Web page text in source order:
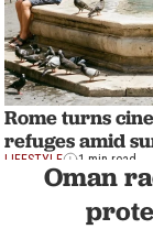
Rome turns
refuges amid
LIFESTYLE 1 min read
Oman